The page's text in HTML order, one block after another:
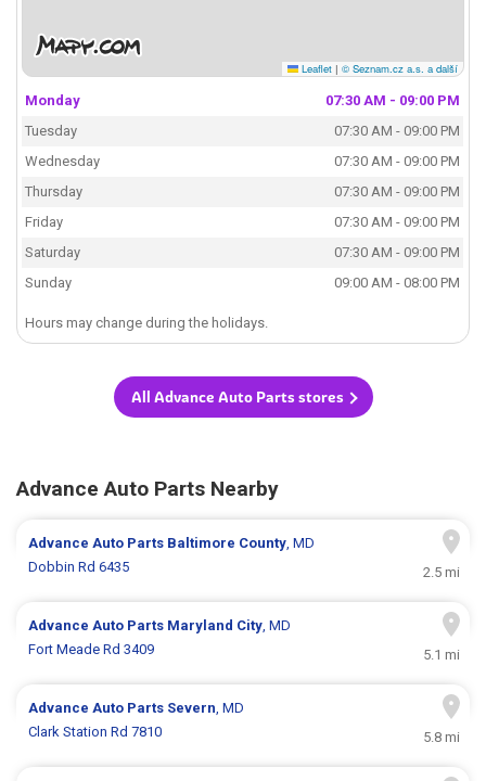
Leaflet | © Seznam.cz a.s. a další
Monday
07:30 AM - 09:00 PM
Tuesday
07:30 AM - 09:00 PM
Wednesday
07:30 AM - 09:00 PM
Thursday
07:30 AM - 09:00 PM
Friday
07:30 AM - 09:00 PM
Saturday
07:30 AM - 09:00 PM
Sunday
09:00 AM - 08:00 PM
Hours may change during the holidays.
All Advance Auto Parts stores
Advance Auto Parts Nearby
Advance Auto Parts Baltimore County, MD
Dobbin Rd 6435
2.5 mi
Advance Auto Parts Maryland City, MD
Fort Meade Rd 3409
5.1 mi
Advance Auto Parts Severn, MD
Clark Station Rd 7810
5.8 mi